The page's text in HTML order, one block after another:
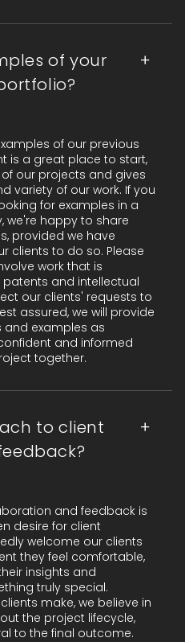
of your
of our previous
is a great place to start,
our projects and gives
variety of our work. If you
for examples in a
we're happy to share
provided we have
clients to do so. Please
work that is
and intellectual
our clients' requests to
assured, we will provide
and examples as
and informed
together.
to client
and feedback is
desire for client
welcome our clients
they feel comfortable,
insights and
truly special.
make, we believe in
the project lifecycle,
to the final outcome.